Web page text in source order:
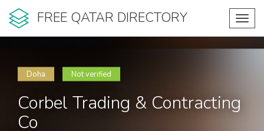
FREE QATAR DIRECTORY
Doha Not verified
Corbel Trading & Contracting
Co